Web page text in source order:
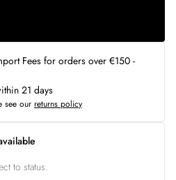
Fees for orders over €150 -
21 days
see our returns policy
to status.